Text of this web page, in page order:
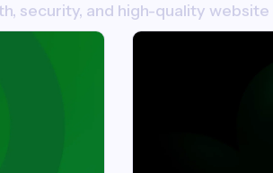
security, and high-quality